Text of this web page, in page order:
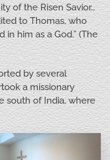
of the Risen Savior…
to Thomas, who
him as a God.” (The
by several
a missionary
south of India, where